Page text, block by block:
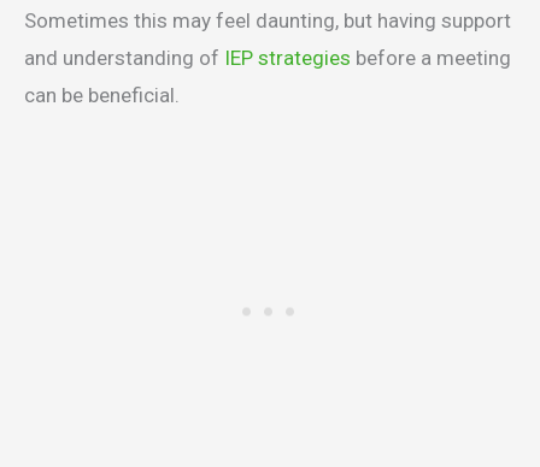
Sometimes this may feel daunting, but having support
and understanding of IEP strategies before a meeting
can be beneficial.